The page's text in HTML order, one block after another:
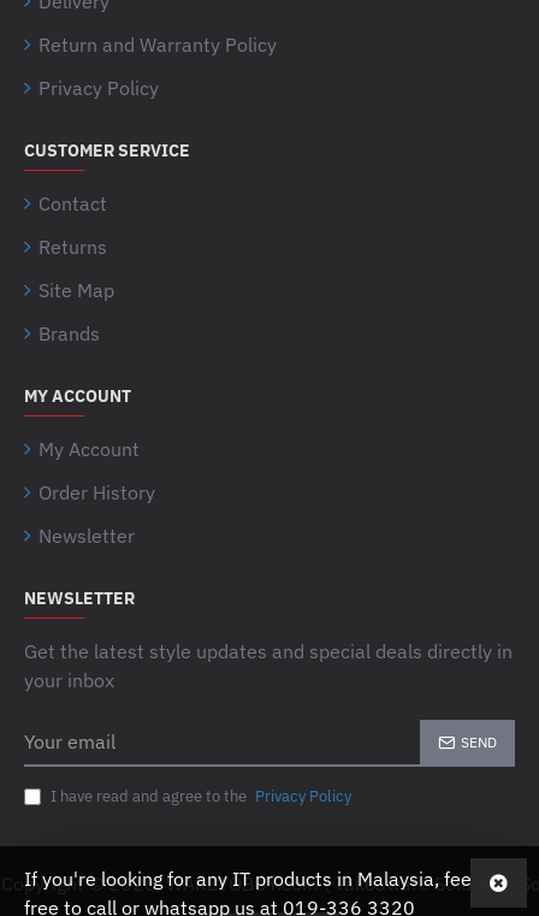
If you're looking for any IT products in Malaysia, feel
free to call or whatsapp us at 019-336 3320
Return and Warranty Policy
Privacy Policy
CUSTOMER SERVICE
Contact
Returns
Site Map
Brands
MY ACCOUNT
My Account
Order History
Newsletter
NEWSLETTER
Get the latest style updates and special deals directly in
your inbox
email
SEND
I have read and agree to the Privacy Policy
Copyright © 2026, WARETOBUY.com ( Takeaware Solutions